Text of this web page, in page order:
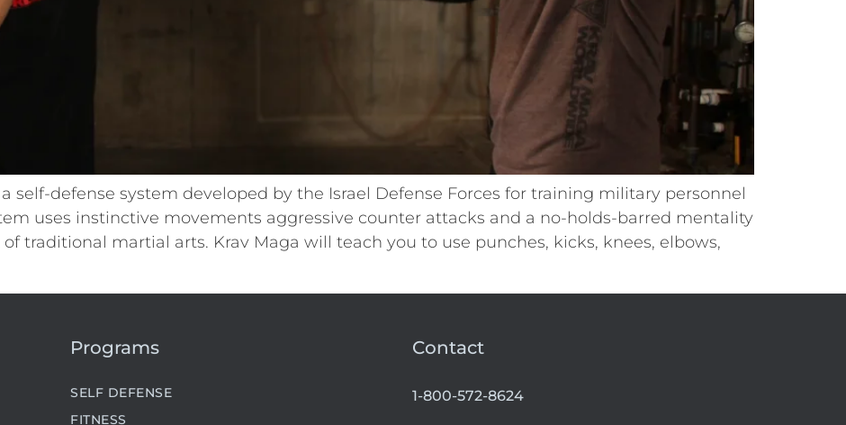
self-defense system developed by the Israel Defense Forces for training military personnel
uses instinctive movements aggressive counter attacks and a no-holds-barred mentality
traditional martial arts. Krav Maga will teach you to use punches, kicks, knees, elbows,
Programs
SELF DEFENSE
FITNESS
Contact
1-800-572-8624